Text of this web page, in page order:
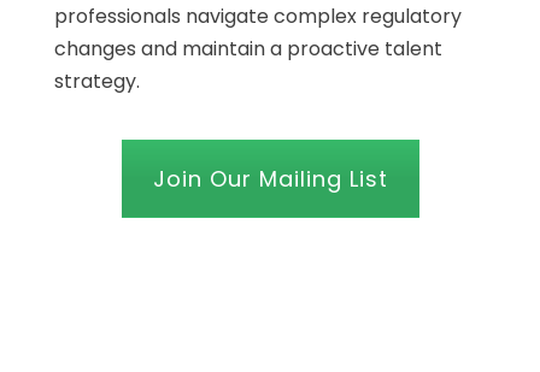
professionals navigate complex regulatory
changes and maintain a proactive talent
strategy.
Join Our Mailing List